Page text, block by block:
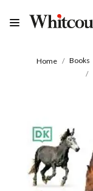
Home Books